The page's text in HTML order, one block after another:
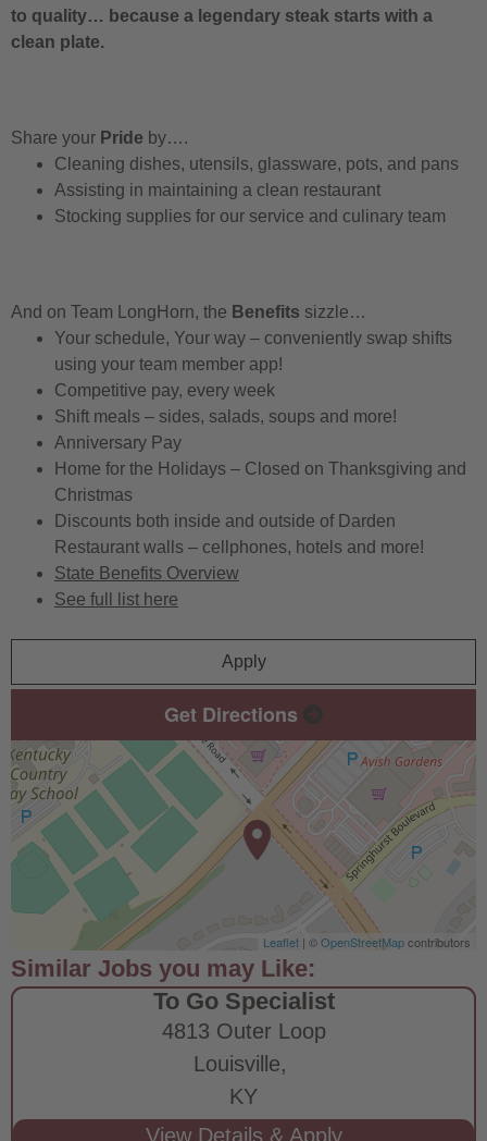
to quality… because a legendary steak starts with a
clean plate.
Share your Pride by….
Cleaning dishes, utensils, glassware, pots, and pans
Assisting in maintaining a clean restaurant
Stocking supplies for our service and culinary team
And on Team LongHorn, the Benefits sizzle…
Your schedule, Your way – conveniently swap shifts
using your team member app!
Competitive pay, every week
Shift meals – sides, salads, soups and more!
Anniversary Pay
Home for the Holidays – Closed on Thanksgiving and
Christmas
Discounts both inside and outside of Darden
Restaurant walls – cellphones, hotels and more!
State Benefits Overview
See full list here
Apply
Get Directions
Leaflet | ©OpenStreetMapcontributors
To Go Specialist
4813 Outer Loop
Louisville,
KY